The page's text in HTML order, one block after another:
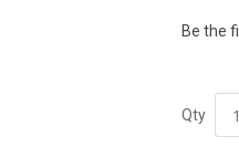
Be the
Qty